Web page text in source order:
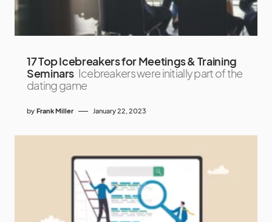
17 Top Icebreakers for Meetings & Training
Seminars Icebreakers were initially part of the
dating game
by Frank Miller January 22, 2023